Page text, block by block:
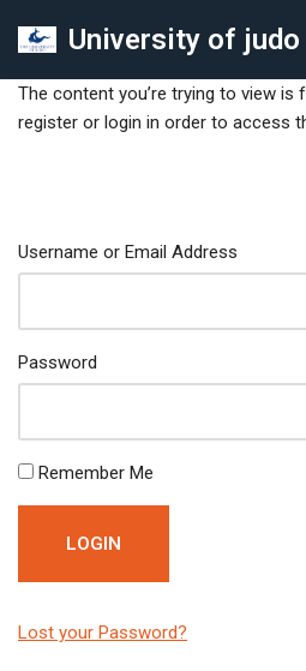
to
content
University of judo
The content you’re trying to view is
register or login in order to access
Username or Email Address
Password
Remember Me
Lost your Password?